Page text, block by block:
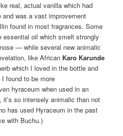
real, actual vanilla which had
and was a vast improvement
found in most fragrances. Some
oil which smelt strongly
— while several new animalic
like African Karo Karunde
which I loved in the bottle and
found to be more
hyraceum when used in an
so intensely animalic than not
has used Hyraceum in the past
with Buchu.)